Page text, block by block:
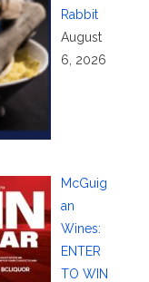
Rabbit
August
6, 2026
McGuig
an
Wines:
ENTER
TO WIN